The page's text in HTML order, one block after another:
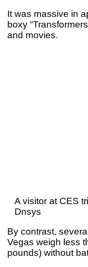
It was massive in
boxy
and movies.
A visitor at CES
Dnsys
By contrast,
Vegas weigh less
pounds) without